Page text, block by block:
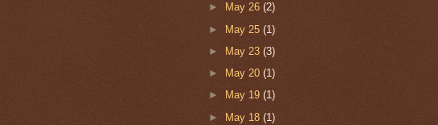
►
May 26 (2)
► May 25 (1)
►
May 23 (3)
►
May 20 (1)
►
May 19 (1)
► May 18 (1)